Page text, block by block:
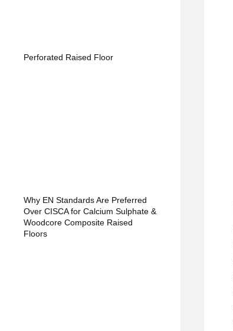
Perforated Raised Floor
Why EN Standards Are Preferred
Over CISCA for Calcium Sulphate &
Woodcore Composite Raised
Floors